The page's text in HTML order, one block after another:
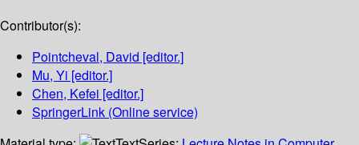
Contributor(s):
Pointcheval, David [editor.]
Mu, Yi [editor.]
Chen, Kefei [editor.]
SpringerLink (Online service)